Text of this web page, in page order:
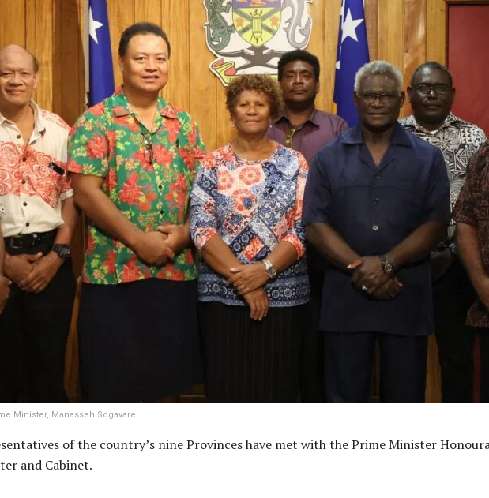
Minister, Manasseh Sogavare
of the country’s nine Provinces have met with the Prime Minister
and Cabinet.